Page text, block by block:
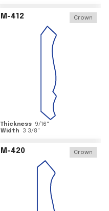
M-412 Crown
Thickness 9/16"
Width
3 3/8"
M-420 Crown